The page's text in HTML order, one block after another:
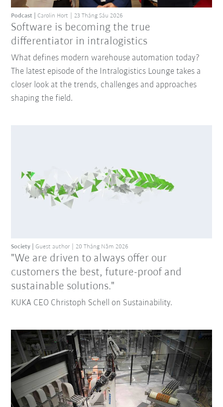
Software is becoming the true
differentiator in intralogistics
Podcast Carolin Hort 23 Tháng Sáu 2026
What defines modern warehouse automation today?
The latest episode of the Intralogistics Lounge takes a
closer look at the trends, challenges and approaches
shaping the field.
"We are driven to always offer our
customers the best, future-proof and
sustainable solutions."
Society Guest author 20 Tháng Năm 2026
KUKA CEO Christoph Schell on Sustainability.